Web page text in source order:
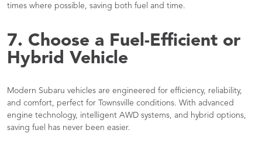
times where possible, saving both fuel and time.
7. Choose a Fuel-Efficient or
Hybrid Vehicle
Modern Subaru vehicles are engineered for efficiency, reliability,
and comfort, perfect for Townsville conditions. With advanced
engine technology, intelligent AWD systems, and hybrid options,
saving fuel has never been easier.